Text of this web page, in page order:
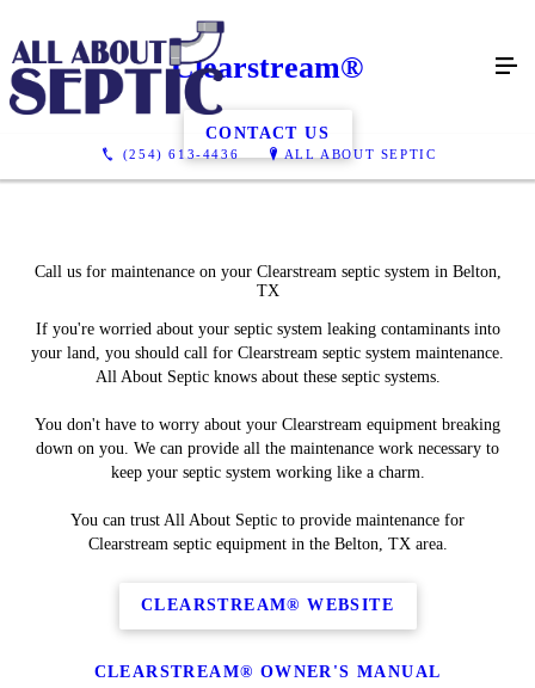
(254) 613-4436 ALL ABOUT SEPTIC
Clearstream®
CONTACT US
Call us for maintenance on your Clearstream septic system in Belton,
TX
If you're worried about your septic system leaking contaminants into
your land, you should call for Clearstream septic system maintenance.
All About Septic knows about these septic systems.
You don't have to worry about your Clearstream equipment breaking
down on you. We can provide all the maintenance work necessary to
keep your septic system working like a charm.
You can trust All About Septic to provide maintenance for
Clearstream septic equipment in the Belton, TX area.
CLEARSTREAM® WEBSITE
CLEARSTREAM® OWNER'S MANUAL